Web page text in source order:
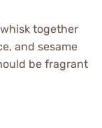
together
and sesame
be fragrant